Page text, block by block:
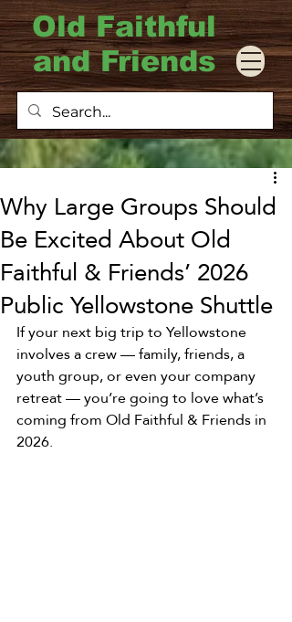
Old Faithful
and Friends
Why Large Groups Should
Be Excited About Old
Faithful & Friends’ 2026
Public Yellowstone Shuttle
If your next big trip to Yellowstone
involves a crew — family, friends, a
youth group, or even your company
retreat — you’re going to love what’s
coming from Old Faithful & Friends in
2026.